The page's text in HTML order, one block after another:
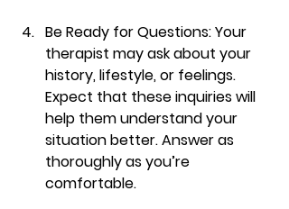
Be Ready for Questions: Your
therapist may ask about your
history, lifestyle, or feelings.
Expect that these inquiries will
help them understand your
situation better. Answer as
thoroughly as you’re
comfortable.